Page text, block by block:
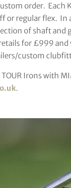
order. Each
or regular flex.
of shaft and
for £999
custom
Irons with
.